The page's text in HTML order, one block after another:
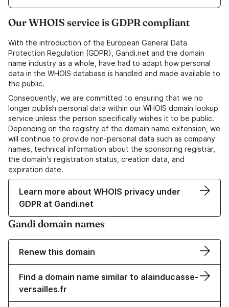
Our WHOIS service is GDPR compliant
With the introduction of the European General Data
Protection Regulation (GDPR), Gandi.net and the domain
name industry as a whole, have had to adapt how personal
data in the WHOIS database is handled and made available to
the public.
Consequently, we are committed to ensuring that we no
longer publish personal data within our WHOIS domain lookup
service unless the person specifically wishes it to be public.
Depending on the registry of the domain name extension, we
will continue to provide non-personal data such as company
names, technical information about the sponsoring registrar,
the domain's registration status, creation data, and
expiration date.
Learn more about WHOIS privacy under
GDPR at Gandi.net
Gandi domain names
Renew this domain
Find a domain name similar to alainducasse-
versailles.fr